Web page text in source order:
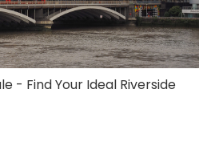
- Find Your Ideal Riverside